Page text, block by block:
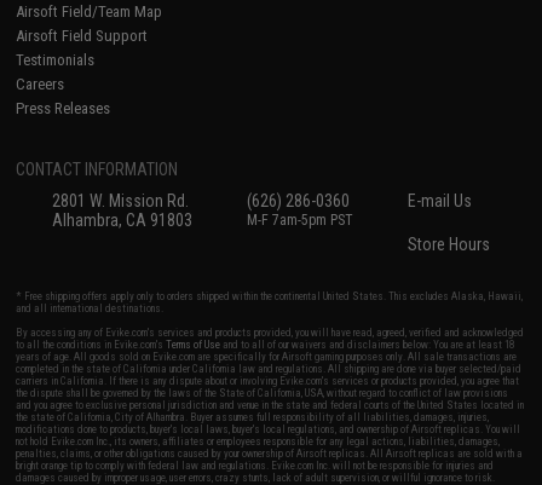
Airsoft Field/Team Map
Airsoft Field Support
Testimonials
Careers
Press Releases
CONTACT INFORMATION
2801 W. Mission Rd.
Alhambra, CA 91803
(626) 286-0360
M-F 7am-5pm PST
E-mail Us
Store Hours
* Free shipping offers apply only to orders shipped within the continental United States. This excludes Alaska, Hawaii,
and all international destinations.
By accessing any of Evike.com's services and products provided, you will have read, agreed, verified and acknowledged
to all the conditions in Evike.com'sTerms of Use and to all of our waivers and disclaimers below: You are at least 18
years of age. All goods sold on Evike.com are specifically for Airsoft gaming purposes only. All sale transactions are
completed in the state of California under California law and regulations. All shipping are done via buyer selected/paid
carriers in California. If there is any dispute about or involving Evike.com's services or products provided, you agree that
the dispute shall be governed by the laws of the State of California, USA, without regard to conflict of law provisions
and you agree to exclusive personal jurisdiction and venue in the state and federal courts of the United States located in
the state of California, City of Alhambra. Buyer assumes full responsibility of all liabilities, damages, injuries,
modifications done to products, buyer's local laws, buyer's local regulations, and ownership of Airsoft replicas. You will
not hold Evike.com Inc., its owners, affiliates or employees responsible for any legal actions, liabilities, damages,
penalties, claims, or other obligations caused by your ownership of Airsoft replicas. All Airsoft replicas are sold with a
bright orange tip to comply with federal law and regulations. Evike.com Inc. will not be responsible for injuries and
damages caused by improper usage, user errors, crazy stunts, lack of adult supervision, or willful ignorance to risk.